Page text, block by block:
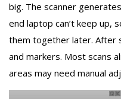
big. The scanner
end laptop can’t keep up,
them together later. After
and markers. Most scans
areas may need manual